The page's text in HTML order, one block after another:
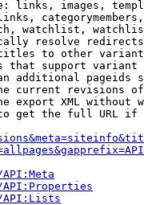
links, images,
watchlist,
resolve redirects
to other
that support
additional pageids
current revisions
export XML without
get the full URL
API:Lists